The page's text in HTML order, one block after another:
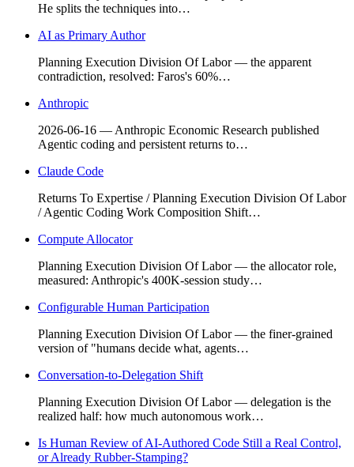
He splits the techniques into…
AI as Primary Author
Planning Execution Division Of Labor — the apparent
contradiction, resolved: Faros's 60%…
Anthropic
2026-06-16 — Anthropic Economic Research published
Agentic coding and persistent returns to…
Claude Code
Returns To Expertise / Planning Execution Division Of Labor
/ Agentic Coding Work Composition Shift…
Compute Allocator
Planning Execution Division Of Labor — the allocator role,
measured: Anthropic's 400K-session study…
Configurable Human Participation
Planning Execution Division Of Labor — the finer-grained
version of "humans decide what, agents…
Conversation-to-Delegation Shift
Planning Execution Division Of Labor — delegation is the
realized half: how much autonomous work…
Is Human Review of AI-Authored Code Still a Real Control,
or Already Rubber-Stamping?